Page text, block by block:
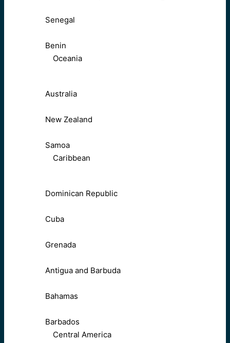
Senegal
Benin
Oceania
Australia
New Zealand
Samoa
Caribbean
Dominican Republic
Cuba
Grenada
Antigua and Barbuda
Bahamas
Barbados
Central America